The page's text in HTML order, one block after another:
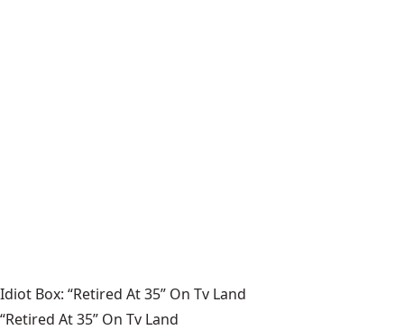
Idiot Box: “Retired At 35” On Tv Land
“Retired At 35” On Tv Land